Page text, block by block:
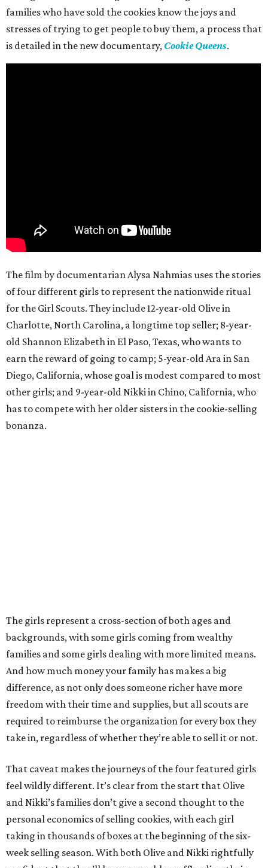
families who have sold the cookies know the joys and
stresses of trying to get people to buy them, a process that
is detailed in the new documentary, Cookie Queens.
The film by documentarian Alysa Nahmias uses the stories
of four different girls to represent the nationwide ritual
for the Girl Scouts. They include 12-year-old Olive in
Charlotte, North Carolina, a longtime top seller; 8-year-
old Shannon Elizabeth in El Paso, Texas, who wants to
earn the reward of going to camp; 5-year-old Ara in San
Diego, California, whose goal is modest compared to most
other girls; and 9-year-old Nikki in Chino, California, who
has to compete with her older sisters in the cookie-selling
bonanza.
The girls represent a cross-section of both ages and
backgrounds, with some girls coming from wealthy
families and some girls dealing with more limited means.
And how much money your family has makes a big
difference, as not only does someone richer have more
freedom with their time and supplies, but all scouts are
required to reimburse the organization for every box they
take in, regardless of whether they’re able to sell it or not.
That caveat makes the journeys of the four featured girls
feel wildly different. It’s clear from the start that Olive
and Nikki’s families don’t give a second thought to the
personal economics of selling cookies, with each girl
taking in thousands of boxes at the beginning of the six-
week selling season. With both Olive and Nikki rightfully